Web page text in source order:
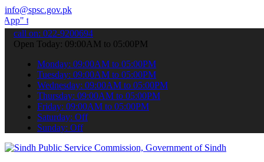
info@spsc.gov.pk
your applications online & stay informed about the latest SPSC
call on: 022-9200694
Open Today: 09:00AM to 05:00PM
Monday: 09:00AM to 05:00PM
Tuesday: 09:00AM to 05:00PM
Wednesday: 09:00AM to 05:00PM
Thursday: 09:00AM to 05:00PM
Friday: 09:00AM to 05:00PM
Saturday: Off
Sunday: Off